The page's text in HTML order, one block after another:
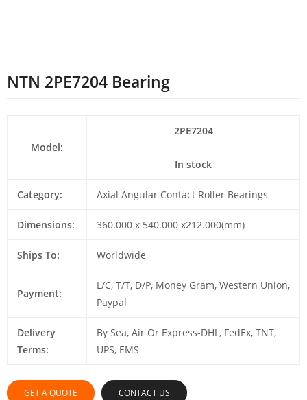
NTN 2PE7204 Bearing
Model:
2PE7204
In stock
Category: Axial Angular Contact Roller Bearings
Dimensions: 360.000 x 540.000 x212.000(mm)
Ships To: Worldwide
Payment:
L/C, T/T, D/P, Money Gram, Western Union,
Paypal
Delivery
Terms:
By Sea, Air Or Express-DHL, FedEx, TNT,
UPS, EMS
GET A QUOTE CONTACT US